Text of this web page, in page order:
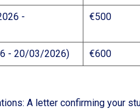
-
€500
- 20/03/2026) €600
A letter confirming your